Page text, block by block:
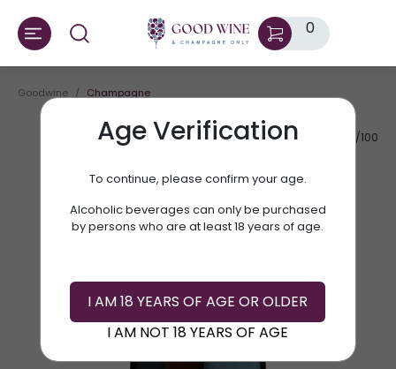
0
Age Verification
To continue, please confirm your age.
Alcoholic beverages can only be purchased
by persons who are at least 18 years of age.
I AM 18 YEARS OF AGE OR OLDER
I AM NOT 18 YEARS OF AGE
Goodwine Champagne
AV.RATE: 87/100